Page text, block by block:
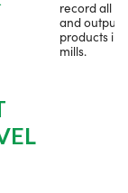
record all
and output
products in
mills.